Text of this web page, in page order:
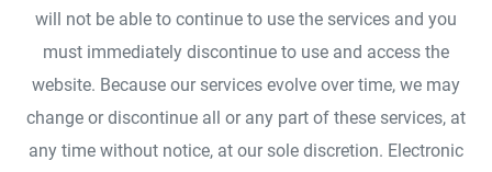
will not be able to continue to use the services and you
must immediately discontinue to use and access the
website. Because our services evolve over time, we may
change or discontinue all or any part of these services, at
any time without notice, at our sole discretion. Electronic